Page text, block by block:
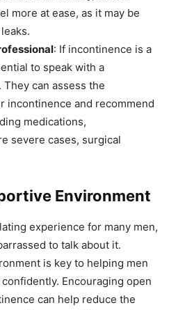
more at ease, as it may be
: If incontinence is a
to speak with a
can assess the
incontinence and recommend
medications,
severe cases, surgical
Environment
experience for many men,
to talk about it.
is key to helping men
Encouraging open
can help reduce the